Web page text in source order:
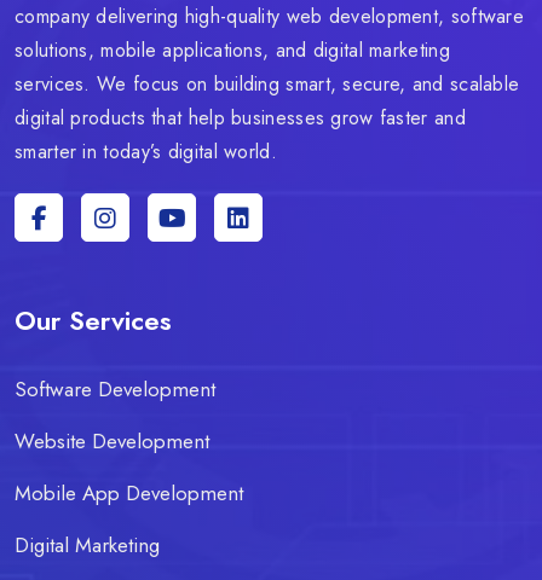
company delivering high-quality web development, software
solutions, mobile applications, and digital marketing
services. We focus on building smart, secure, and scalable
digital products that help businesses grow faster and
smarter in today’s digital world.
Our Services
Software Development
Website Development
Mobile App Development
Digital Marketing